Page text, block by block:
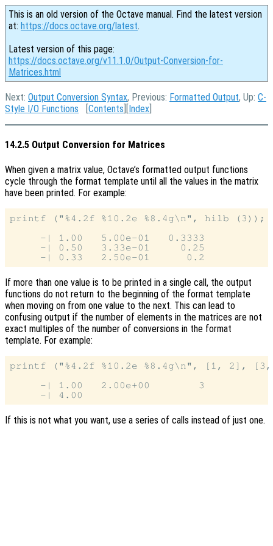
This is an old version of the Octave manual. Find the latest version
at: https://docs.octave.org/latest.
Latest version of this page:
https://docs.octave.org/v11.1.0/Output-Conversion-for-
Matrices.html
Next: Output Conversion Syntax, Previous: Formatted Output, Up: C-
Style I/O Functions [Contents ][Index
14.2.5 Output Conversion for Matrices
When given a matrix value, Octave’s formatted output functions
cycle through the format template until all the values in the matrix
have been printed. For example:
printf ("%4.2f %10.2e %8.4g\n", hilb (3));
     -| 1.00   5.00e-01   0.3333
     -| 0.50   3.33e-01     0.25
If more than one value is to be printed in a single call, the output
functions do not return to the beginning of the format template
when moving on from one value to the next. This can lead to
confusing output if the number of elements in the matrices are not
exact multiples of the number of conversions in the format
template. For example:
printf ("%4.2f %10.2e %8.4g\n", [1, 2],
     -| 1.00   2.00e+00        3
If this is not what you want, use a series of calls instead of just one.